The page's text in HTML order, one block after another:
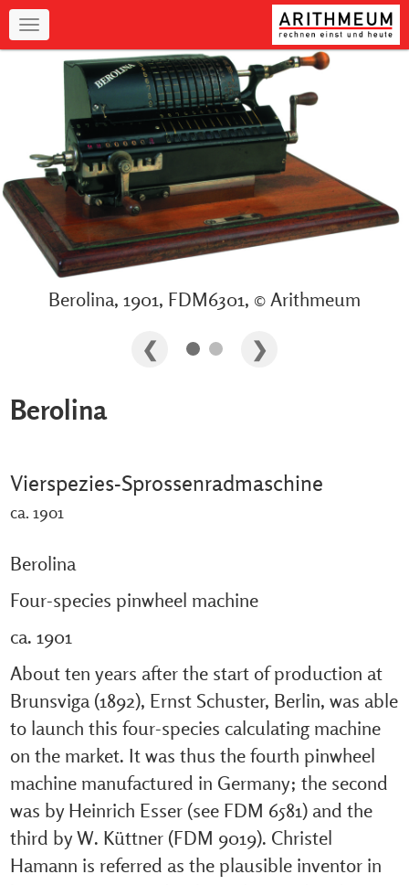
Navigation
Berolina, 1901, FDM6301, © Arithmeum
Berolina
Vierspezies-Sprossenradmaschine
ca. 1901
Berolina
Four-species pinwheel machine
ca. 1901
About ten years after the start of production at
Brunsviga (1892), Ernst Schuster, Berlin, was able
to launch this four-species calculating machine
on the market. It was thus the fourth pinwheel
machine manufactured in Germany; the second
was by Heinrich Esser (see FDM 6581) and the
third by W. Küttner (FDM 9019). Christel
Hamann is referred as the plausible inventor in